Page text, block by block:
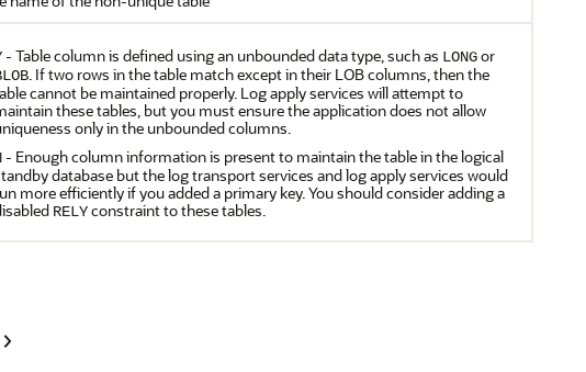
- Table column is defined using an unbounded data type, such as LONGor
. If two rows in the table match except in their LOB columns, then the
cannot be maintained properly. Log apply services will attempt to
these tables, but you must ensure the application does not allow
only in the unbounded columns.
- Enough column information is present to maintain the table in the logical
database but the log transport services and log apply services would
more efficiently if you added a primary key. You should consider adding a
RELYconstraint to these tables.